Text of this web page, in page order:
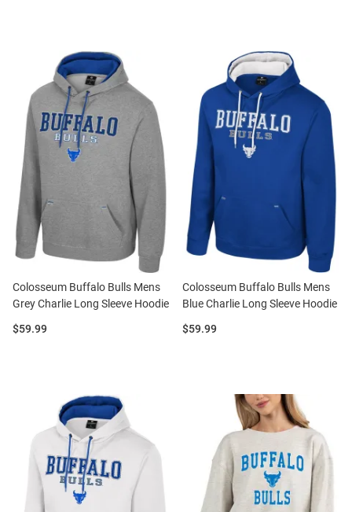
Colosseum Buffalo Bulls Mens
Grey Charlie Long Sleeve Hoodie
Price:
$59.99
Colosseum Buffalo Bulls Mens
Blue Charlie Long Sleeve Hoodie
Price:
$59.99